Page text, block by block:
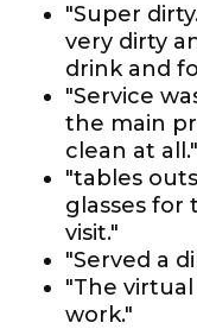
"Super
very dirty
drink and
"Service
the main
clean at all."
"tables
glasses for
visit."
"Served a
"The
work."